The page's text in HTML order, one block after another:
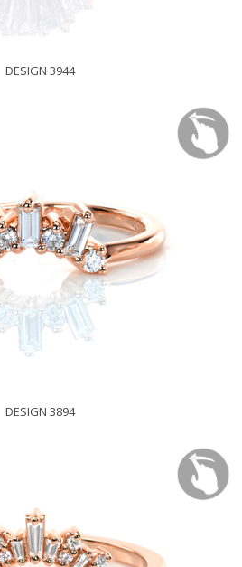
DESIGN 3944
DESIGN 3894